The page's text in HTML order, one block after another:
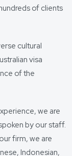
of clients
cultural
visa
of the
we are
by our staff.
firm, we are
Indonesian,